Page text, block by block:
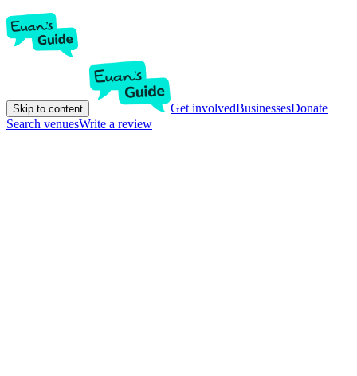
Skip to content Get involvedBusinessesDonate
Search venuesWrite a review